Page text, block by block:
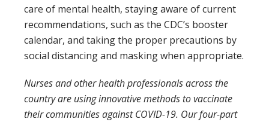
care of mental health, staying aware of current
recommendations, such as the CDC’s booster
calendar, and taking the proper precautions by
social distancing and masking when appropriate.
Nurses and other health professionals across the
country are using innovative methods to vaccinate
their communities against COVID-19. Our four-part